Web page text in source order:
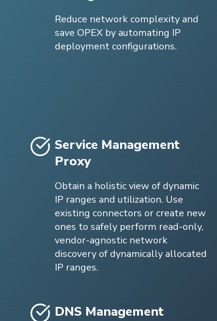
Reduce network complexity and
save OPEX by automating IP
deployment configurations.
Service Management
Proxy
Obtain a holistic view of dynamic
IP ranges and utilization. Use
existing connectors or create new
ones to safely perform read-only,
vendor-agnostic network
discovery of dynamically allocated
IP ranges.
DNS Management